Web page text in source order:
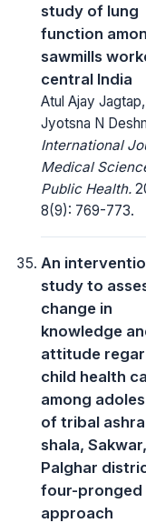
study of lung
function
sawmills
central India
Atul Ajay Jagtap,
Jyotsna N
International
Medical
Public Health.
8(9): 769-773.
An
study to
change in
knowledge
attitude
child health
among
of tribal
shala, Sakwar,
Palghar
four-pronged
approach